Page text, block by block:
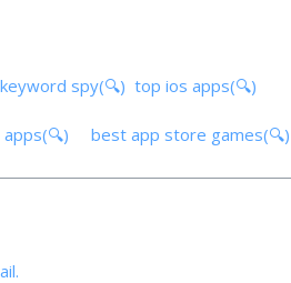
spy(🔍) top ios apps(🔍)
best app store games(🔍)